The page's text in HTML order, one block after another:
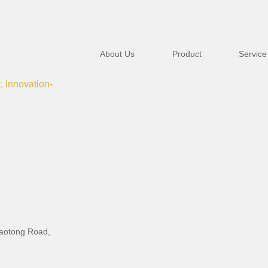
Innovation-
Road,
About Us Product Service